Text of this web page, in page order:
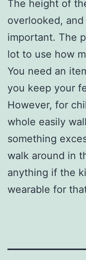
The height of
overlooked,
important. The
lot to use how
You need an
you keep your
However, for
whole easily
something
walk around in
anything if the
wearable for